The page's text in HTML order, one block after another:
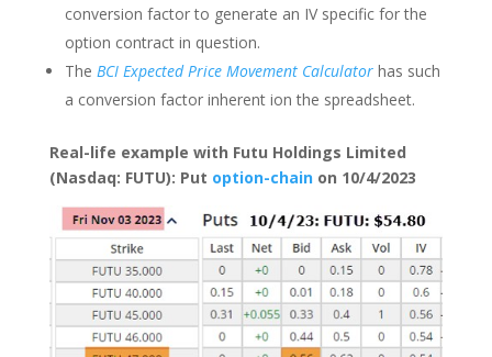
conversion factor to generate an IV specific for the
option contract in question.
The BCI Expected Price Movement Calculatorhas such
a conversion factor inherent ion the spreadsheet.
Real-life example with Futu Holdings Limited
(Nasdaq: FUTU): Put option-chainon 10/4/2023